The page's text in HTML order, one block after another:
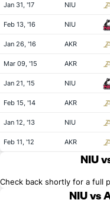
Jan 31, '17 NIU
Feb 13, '16 NIU
Jan 26, '16 AKR
Mar 09, '15 AKR
Jan 21, '15 NIU
Feb 15, '14 AKR
Jan 12, '13 NIU
Feb 11, '12 AKR
NIU
Check back shortly for a full
NIU vs